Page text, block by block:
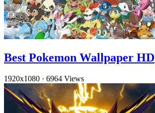
Best Pokemon Wallpaper HD
1920x1080 · 6964 Views